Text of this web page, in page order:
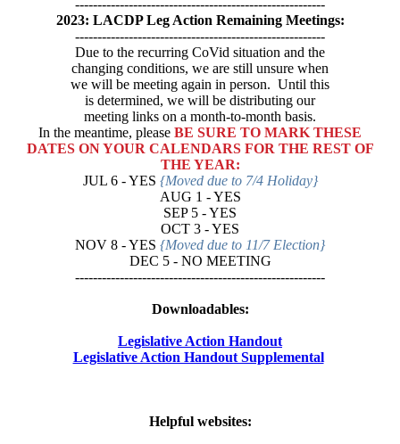
--------------------------------------------------------
2023: LACDP Leg Action Remaining Meetings:
--------------------------------------------------------
Due to the recurring CoVid situation and the
changing conditions, we are still unsure when
we will be meeting again in person. Until this
is determined, we will be distributing our
meeting links on a month-to-month basis.
In the meantime, please BE SURE TO MARK THESE
DATES ON YOUR CALENDARS FOR THE REST OF
THE YEAR:
JUL 6 - YES {Moved due to 7/4 Holiday}
AUG 1 - YES
SEP 5 - YES
OCT 3 - YES
NOV 8 - YES {Moved due to 11/7 Election}
DEC 5 - NO MEETING
--------------------------------------------------------
Downloadables:
Legislative Action Handout
Legislative Action Handout Supplemental
Helpful websites: